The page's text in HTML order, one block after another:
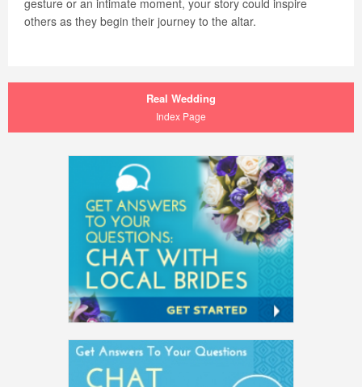
gesture or an intimate moment, your story could inspire
others as they begin their journey to the altar.
Real Wedding
Index Page